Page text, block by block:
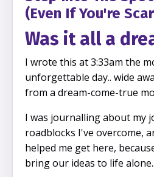
(Even If You're
Was it all a
I wrote this at 3:33am the
unforgettable day.. wide
from a dream-come-true
I was journalling about my
roadblocks I've overcome,
helped me get here,
bring our ideas to life